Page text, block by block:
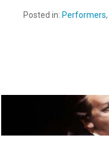
Posted in: Performers,